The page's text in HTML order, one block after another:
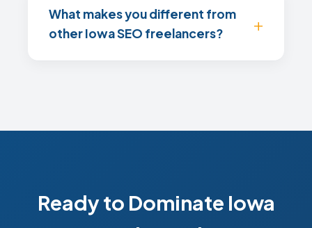
What makes you different from
other Iowa SEO freelancers?
Ready to Dominate Iowa